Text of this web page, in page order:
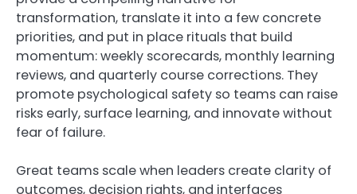
transformation, translate it into a few concrete
priorities, and put in place rituals that build
momentum: weekly scorecards, monthly learning
reviews, and quarterly course corrections. They
promote psychological safety so teams can raise
risks early, surface learning, and innovate without
fear of failure.
Great teams scale when leaders create clarity of
outcomes, decision rights, and interfaces